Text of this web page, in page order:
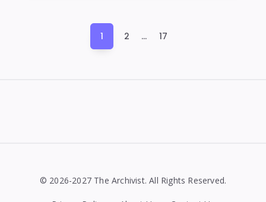
pagination
1 2 … 17
© 2026-2027 The Archivist. All Rights Reserved.